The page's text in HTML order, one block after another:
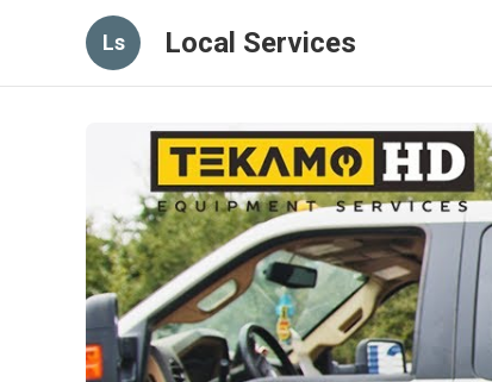
Ls Local Services